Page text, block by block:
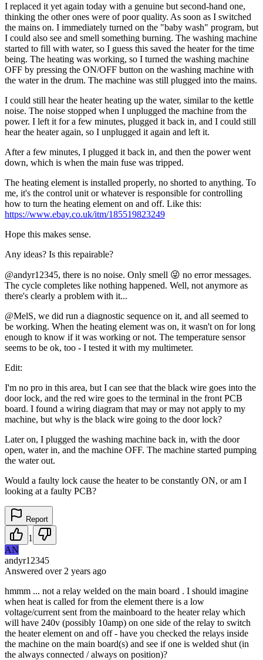
I replaced it yet again today with a genuine but second-hand one,
thinking the other ones were of poor quality. As soon as I switched
the mains on. I immediately turned on the "baby wash" program, but
I could also see and smell something burning. The washing machine
started to fill with water, so I guess this saved the heater for the time
being. The heating was working, so I turned the washing machine
OFF by pressing the ON/OFF button on the washing machine with
the water in the drum. The machine was still plugged into the mains.
I could still hear the heater heating up the water, similar to the kettle
noise. The noise stopped when I unplugged the machine from the
power. I left it for a few minutes, plugged it back in, and I could still
hear the heater again, so I unplugged it again and left it.
After a few minutes, I plugged it back in, and then the power went
down, which is when the main fuse was tripped.
The heating element is installed properly, no shorted to anything. To
me, it's the control unit or whatever is responsible for controlling
how to turn the heating element on and off. Like this:
https://www.ebay.co.uk/itm/185519823249
Hope this makes sense.
Any ideas? Is this repairable?
@andyr12345, there is no noise. Only smell 😜 no error messages.
The cycle completes like nothing happened. Well, not anymore as
there's clearly a problem with it...
@MelS, we did run a diagnostic sequence on it, and all seemed to
be working. When the heating element was on, it wasn't on for long
enough to know if it was working or not. The temperature sensor
seems to be ok, too - I tested it with my multimeter.
Edit:
I'm no pro in this area, but I can see that the black wire goes into the
door lock, and the red wire goes to the terminal in the front PCB
board. I found a wiring diagram that may or may not apply to my
machine, but why is the black wire going to the door lock?
Later on, I plugged the washing machine back in, with the door
open, water in, and the machine OFF. The machine started pumping
the water out.
Would a faulty lock cause the heater to be constantly ON, or am I
looking at a faulty PCB?
Report
1
AN
andyr12345
Answered over 2 years ago
hmmm ... not a relay welded on the main board . I should imagine
when heat is called for from the element there is a low
voltage/current sent from the mainboard to the heater relay which
will have 240v (possibly 10amp) on one side of the relay to switch
the heater element on and off - have you checked the relays inside
the machine on the main board(s) and see if one is welded shut (in
the always connected / always on position)?